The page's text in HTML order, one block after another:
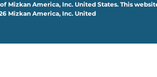
Mizkan America, Inc. United States. This
Mizkan America, Inc. United